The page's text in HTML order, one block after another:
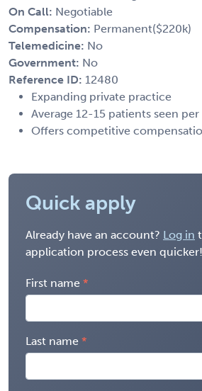
On Call: Negotiable
Compensation: Permanent($220k)
Telemedicine: No
Government: No
Reference ID: 12480
Expanding private practice
Average 12-15 patients seen per
Offers competitive
Quick apply
Already have an account? Log in
application process even quicker!
First name
Last name